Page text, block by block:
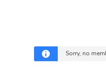
Sorry, no